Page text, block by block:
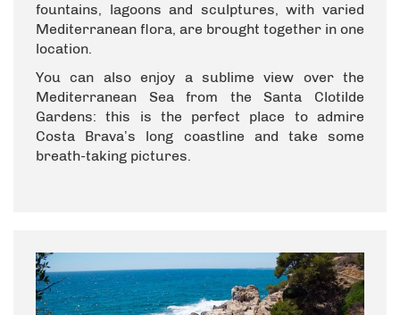
fountains, lagoons and sculptures, with varied
Mediterranean flora, are brought together in one
location.
You can also enjoy a sublime view over the
Mediterranean Sea from the Santa Clotilde
Gardens: this is the perfect place to admire
Costa Brava’s long coastline and take some
breath-taking pictures.